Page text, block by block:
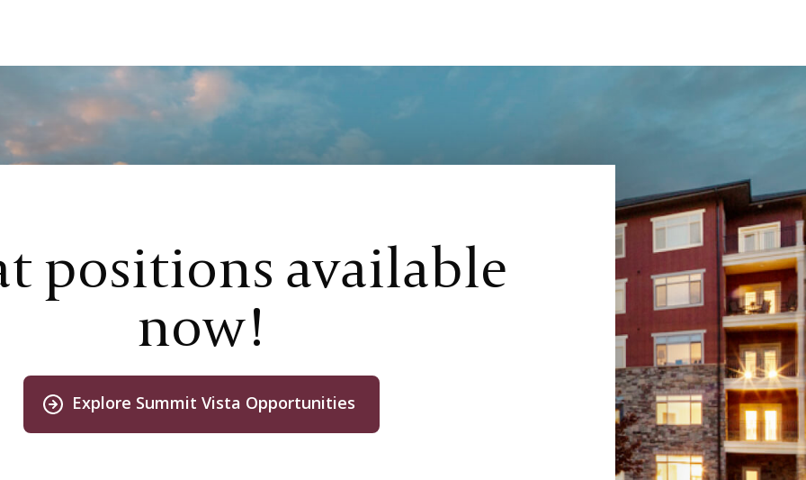
positions available
now!
Explore Summit Vista Opportunities